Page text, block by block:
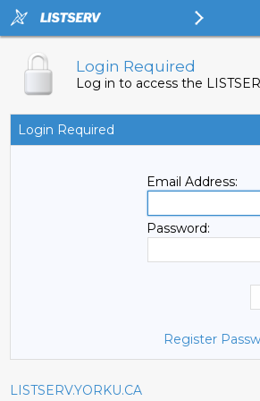
Login Required
Log in to access the
Login Required
Email Address:
Password:
Register
LISTSERV.YORKU.CA